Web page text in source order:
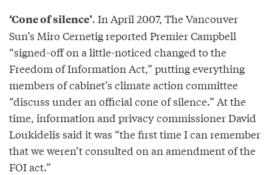
‘Cone of silence’. In April 2007, The Vancouver
Sun’s Miro Cernetig reported Premier Campbell
“signed-off on a little-noticed changed to the
Freedom of Information Act,” putting everything
members of cabinet’s climate action committee
“discuss under an official cone of silence.” At the
time, information and privacy commissioner David
Loukidelis said it was “the first time I can remember
that we weren’t consulted on an amendment of the
FOI act.”